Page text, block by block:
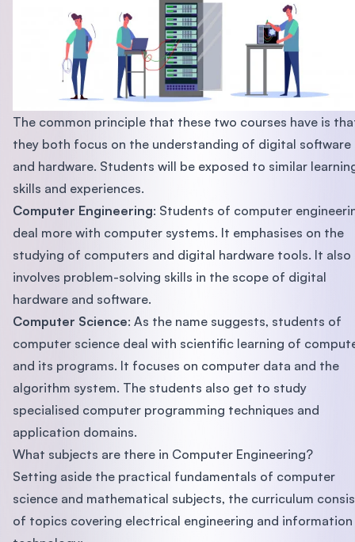
The common principle that these two courses have is
they both focus on the understanding of digital software
and hardware. Students will be exposed to similar
skills and experiences.
Computer Engineering: Students of computer
deal more with computer systems. It emphasises on the
studying of computers and digital hardware tools. It also
involves problem-solving skills in the scope of digital
hardware and software.
Computer Science: As the name suggests, students of
computer science deal with scientific learning of
and its programs. It focuses on computer data and the
algorithm system. The students also get to study
specialised computer programming techniques and
application domains.
What subjects are there in Computer Engineering?
Setting aside the practical fundamentals of computer
science and mathematical subjects, the curriculum
of topics covering electrical engineering and information